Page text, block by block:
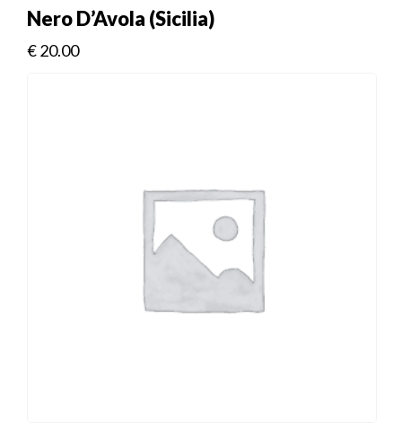
Nero D’Avola (Sicilia)
€20.00